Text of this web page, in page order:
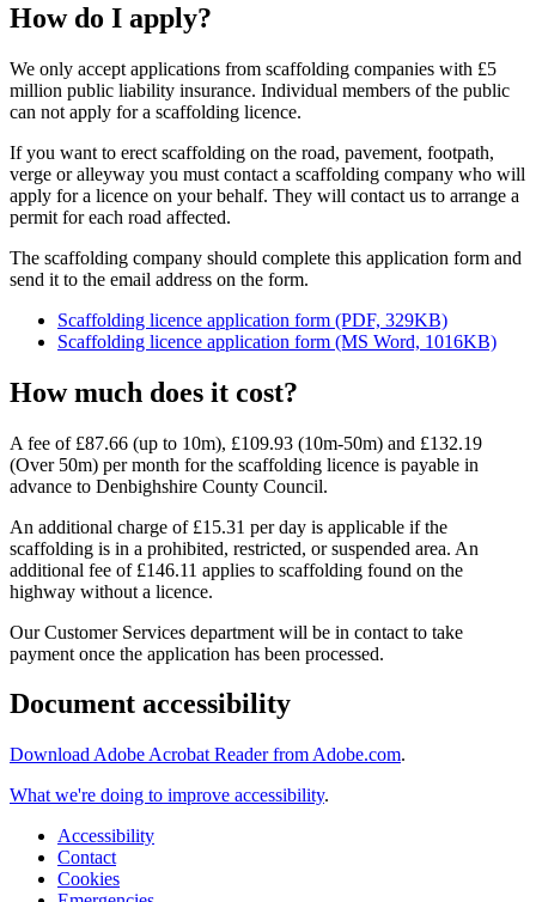
How do I apply?
We only accept applications from scaffolding companies with £5
million public liability insurance. Individual members of the public
can not apply for a scaffolding licence.
If you want to erect scaffolding on the road, pavement, footpath,
verge or alleyway you must contact a scaffolding company who will
apply for a licence on your behalf. They will contact us to arrange a
permit for each road affected.
The scaffolding company should complete this application form and
send it to the email address on the form.
Scaffolding licence application form (PDF, 329KB)
Scaffolding licence application form (MS Word, 1016KB)
How much does it cost?
A fee of £87.66 (up to 10m), £109.93 (10m-50m) and £132.19
(Over 50m) per month for the scaffolding licence is payable in
advance to Denbighshire County Council.
An additional charge of £15.31 per day is applicable if the
scaffolding is in a prohibited, restricted, or suspended area. An
additional fee of £146.11 applies to scaffolding found on the
highway without a licence.
Our Customer Services department will be in contact to take
payment once the application has been processed.
Document accessibility
Download Adobe Acrobat Reader from Adobe.com.
What we're doing to improve accessibility.
Accessibility
Contact
Cookies